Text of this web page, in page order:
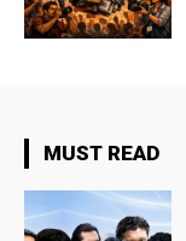
MUST READ